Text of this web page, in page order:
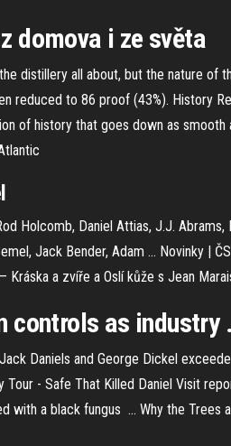
domova i ze světa
distillery all about, but the nature of
reduced to 86 proof (43%). History
of history that goes down as
Holcomb, Daniel Attias, J.J. Abrams,
Jack Bender, Adam … Novinky |
a zvíře a Oslí kůže s Jean
controls as industry
Daniels and George Dickel
- Safe That Killed Daniel Visit
a black fungus ... Why the Trees